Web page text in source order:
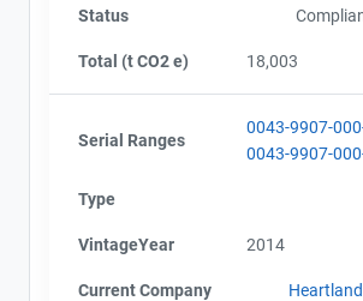
Status
Total (t CO2 e) 18,003
Serial Ranges
0043-9907-
0043-9907-
Type
VintageYear 2014
Current Company
Alberta - GHG Assertion (2014)
Alberta - GHG Assertion (2015)
Alberta - Verification Report (2015)
Alberta - Offset Project Report (2016)
Alberta - GHG Assertion (2016)
Alberta - Offset Project Report (2017)